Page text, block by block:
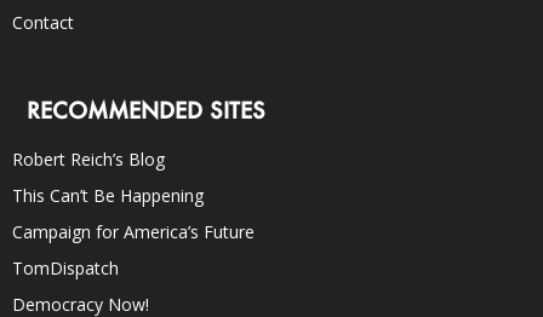
Contact
RECOMMENDED SITES
Robert Reich’s Blog
This Can’t Be Happening
Campaign for America’s Future
TomDispatch
Democracy Now!